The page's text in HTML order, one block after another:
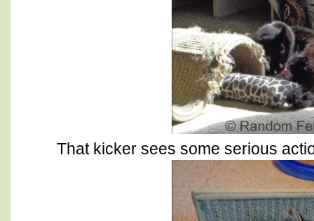
That kicker sees some serious